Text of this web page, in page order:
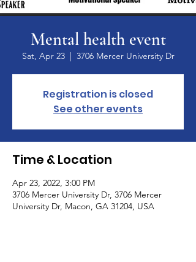
Mental health event
Sat, Apr 23
  |
3706 Mercer University Dr
Registration is closed
See other events
Time & Location
Apr 23, 2022, 3:00 PM
3706 Mercer University Dr, 3706 Mercer
University Dr, Macon, GA 31204, USA